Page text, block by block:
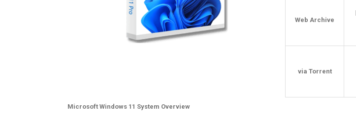
Web Archive
via Torrent
Microsoft Windows 11 System Overview